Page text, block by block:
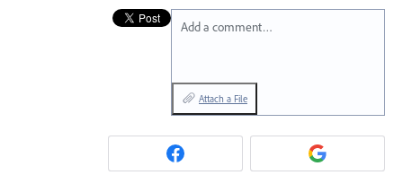
Add a comment…
Attach a File